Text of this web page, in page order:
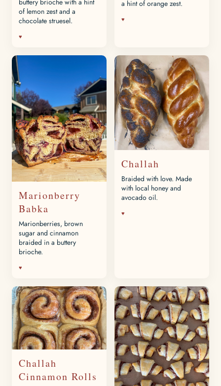
buttery brioche with a hint
of lemon zest and a
chocolate struesel.
♥
a hint of orange zest.
♥
Marionberry
Babka
Marionberries, brown
sugar and cinnamon
braided in a buttery
brioche.
♥
Challah
Braided with love. Made
with local honey and
avocado oil.
♥
Challah
Cinnamon Rolls